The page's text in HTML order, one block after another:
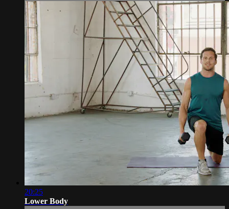
20:25
Lower Body